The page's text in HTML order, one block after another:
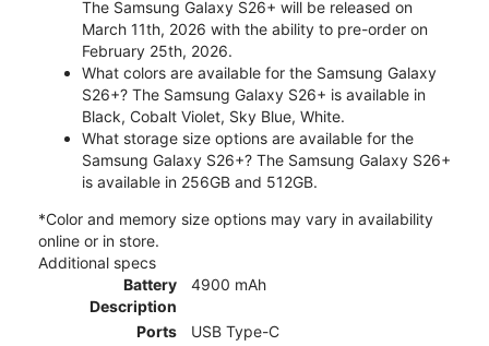
The Samsung Galaxy S26+ will be released on
March 11th, 2026 with the ability to pre-order on
February 25th, 2026.
What colors are available for the Samsung Galaxy
S26+? The Samsung Galaxy S26+ is available in
Black, Cobalt Violet, Sky Blue, White.
What storage size options are available for the
Samsung Galaxy S26+? The Samsung Galaxy S26+
is available in 256GB and 512GB.
*Color and memory size options may vary in availability
online or in store.
Additional specs
Battery
Description
4900 mAh
Ports
USB Type-C